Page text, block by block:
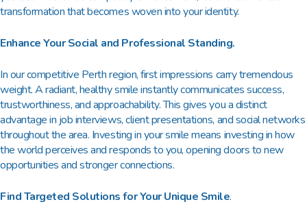
transformation that becomes woven into your identity.
Enhance Your Social and Professional Standing.
In our competitive Perth region, first impressions carry tremendous
weight. A radiant, healthy smile instantly communicates success,
trustworthiness, and approachability. This gives you a distinct
advantage in job interviews, client presentations, and social networks
throughout the area. Investing in your smile means investing in how
the world perceives and responds to you, opening doors to new
opportunities and stronger connections.
Find Targeted Solutions for Your Unique Smile.